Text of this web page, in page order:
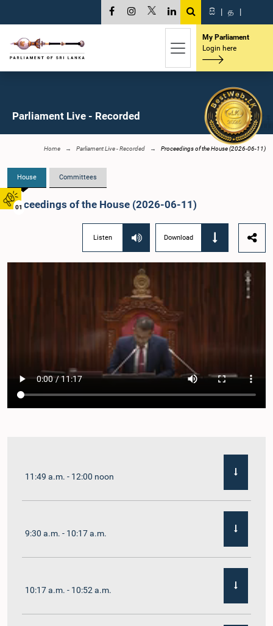
01
සි | த |
My Parliament
Login here
Parliament Live - Recorded
Home Parliament Live - Recorded Proceedings of the House (2026-06-11)
House Committees
Proceedings of the House (2026-06-11)
Listen Download
11:49 a.m. - 12:00 noon
9:30 a.m. - 10:17 a.m.
10:17 a.m. - 10:52 a.m.